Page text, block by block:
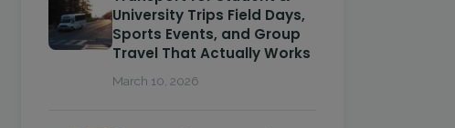
University Trips Field Days,
Sports Events, and Group
Travel That Actually Works
March 10, 2026